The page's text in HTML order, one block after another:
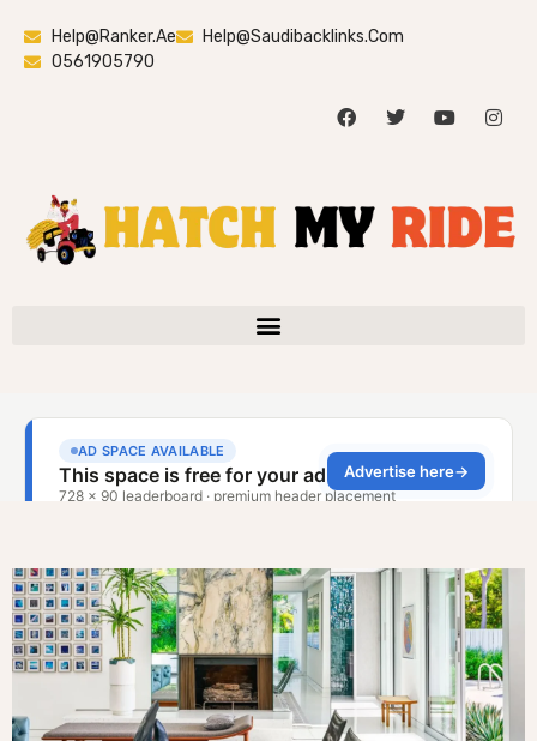
Help@ranker.ae
Help@saudibacklinks.com
0561905790